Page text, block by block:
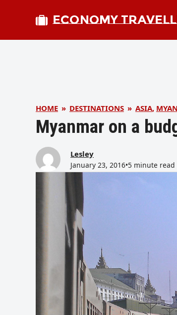
ECONOMY
HOME » DESTINATIONS » ASIA,
Myanmar on a
Lesley
January 23, 2016•5 minute read